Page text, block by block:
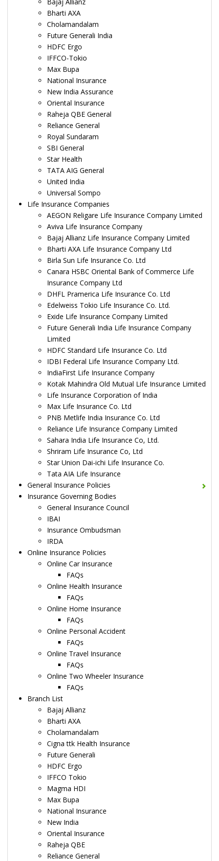
Bharti AXA
Cholamandalam
Future Generali India
HDFC Ergo
IFFCO-Tokio
Max Bupa
National Insurance
New India Assurance
Oriental Insurance
Raheja QBE General
Reliance General
Royal Sundaram
SBI General
Star Health
TATA AIG General
United India
Universal Sompo
Life Insurance Companies
AEGON Religare Life Insurance Company Limited
Aviva Life Insurance Company
Bajaj Allianz Life Insurance Company Limited
Bharti AXA Life Insurance Company Ltd
Birla Sun Life Insurance Co. Ltd
Canara HSBC Oriental Bank of Commerce Life
Insurance Company Ltd
DHFL Pramerica Life Insurance Co. Ltd
Edelweiss Tokio Life Insurance Co. Ltd.
Exide Life Insurance Company Limited
Future Generali India Life Insurance Company
Limited
HDFC Standard Life Insurance Co. Ltd
IDBI Federal Life Insurance Company Ltd.
IndiaFirst Life Insurance Company
Kotak Mahindra Old Mutual Life Insurance Limited
Life Insurance Corporation of India
Max Life Insurance Co. Ltd
PNB Metlife India Insurance Co. Ltd
Reliance Life Insurance Company Limited
Sahara India Life Insurance Co, Ltd.
Shriram Life Insurance Co, Ltd
Star Union Dai-ichi Life Insurance Co.
Tata AIA Life Insurance
General Insurance Policies
Insurance Governing Bodies
General Insurance Council
IBAI
Insurance Ombudsman
IRDA
Online Insurance Policies
Online Car Insurance
FAQs
Online Health Insurance
FAQs
Online Home Insurance
FAQs
Online Personal Accident
FAQs
Online Travel Insurance
FAQs
Online Two Wheeler Insurance
FAQs
Branch List
Bajaj Allianz
Bharti AXA
Cholamandalam
Cigna ttk Health Insurance
Future Generali
HDFC Ergo
IFFCO Tokio
Magma HDI
Max Bupa
National Insurance
New India
Oriental Insurance
Raheja QBE
Reliance General